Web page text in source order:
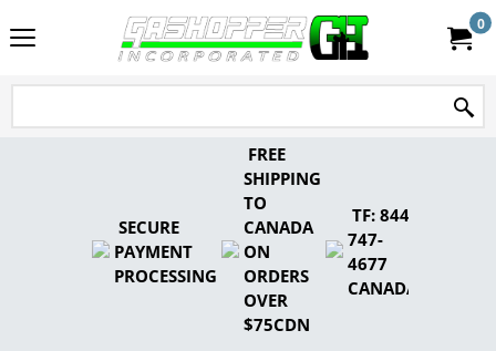
0
SECURE
PAYMENT
PROCESSING
FREE
SHIPPING
TO
CANADA
ON
ORDERS
OVER
$75CDN
TF: 844-
747-
4677
CANADA